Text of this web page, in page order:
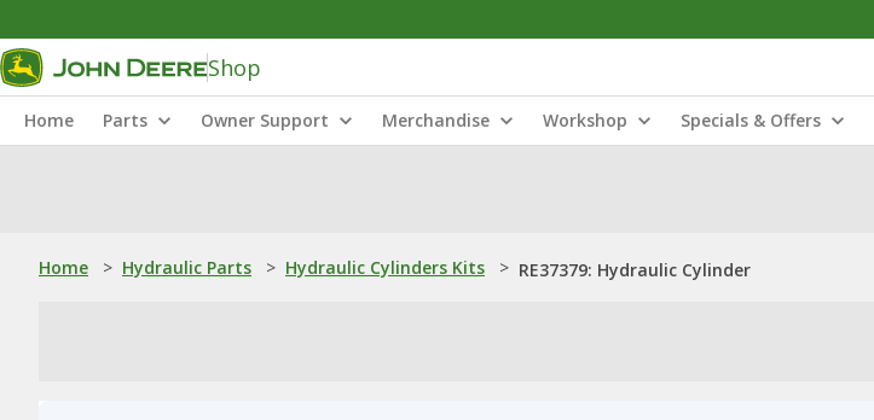
Shop
Home Parts Owner Support Merchandise Workshop Specials & Offers
Home > Hydraulic Parts > Hydraulic Cylinders Kits > RE37379: Hydraulic Cylinder